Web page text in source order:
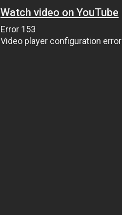
Watch video on YouTube
Error 153
Video player configuration error